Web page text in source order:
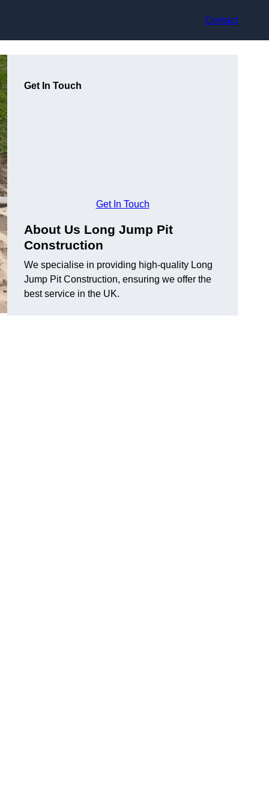
Contact
Get In Touch
Get In Touch
About Us Long Jump Pit
Construction
We specialise in providing high-quality Long
Jump Pit Construction, ensuring we offer the
best service in the UK.